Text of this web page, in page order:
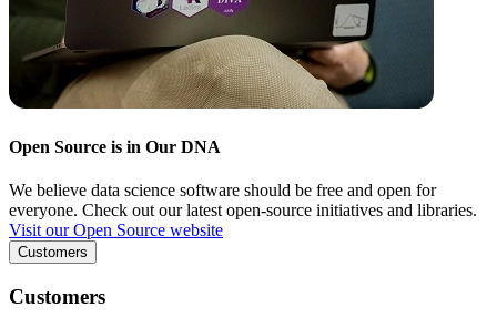
Open Source is in Our DNA
We believe data science software should be free and open for
everyone. Check out our latest open-source initiatives and libraries.
Visit our Open Source website
Customers
Customers